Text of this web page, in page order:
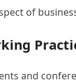
of
and